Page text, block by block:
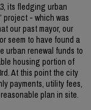
its fledging urban
project - which was
our past mayor, our
seem to have found a
urban renewal funds to
housing portion of
At this point the city
payments, utility fees,
plan in site.